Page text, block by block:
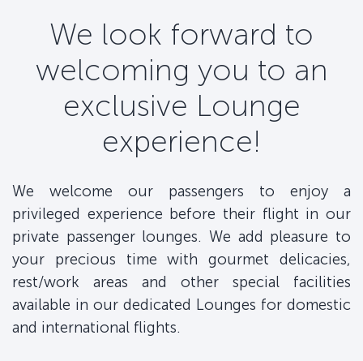
We look forward to
welcoming you to an
exclusive Lounge
experience!
We welcome our passengers to enjoy a
privileged experience before their flight in our
private passenger lounges. We add pleasure to
your precious time with gourmet delicacies,
rest/work areas and other special facilities
available in our dedicated Lounges for domestic
and international flights.